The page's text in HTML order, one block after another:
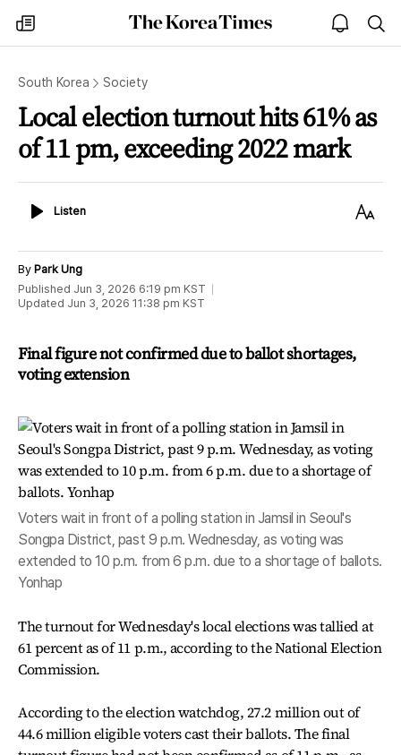
my
times
The
Korea
open
notice
South Korea Society
Local election turnout hits 61% as
of 11 pm, exceeding 2022 mark
ListenListen
Text
By Park Ung
Published Jun 3, 2026 6:19 pm KST
Updated Jun 3, 2026 11:38 pm KST
Final figure not confirmed due to ballot shortages,
voting extension
Voters wait in front of a polling station in Jamsil in Seoul's
Songpa District, past 9 p.m. Wednesday, as voting was
extended to 10 p.m. from 6 p.m. due to a shortage of ballots.
Yonhap
The turnout for Wednesday's local elections was tallied at
61 percent as of 11 p.m., according to the National Election
Commission.
According to the election watchdog, 27.2 million out of
44.6 million eligible voters cast their ballots. The final